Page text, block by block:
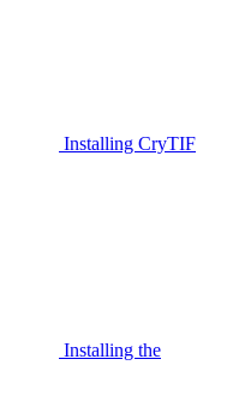
Installing CryTIF
Installing the